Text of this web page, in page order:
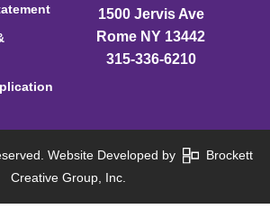
1500 Jervis Ave
Rome NY 13442
315-336-6210
Website Developed by
Brockett
Creative Group, Inc.